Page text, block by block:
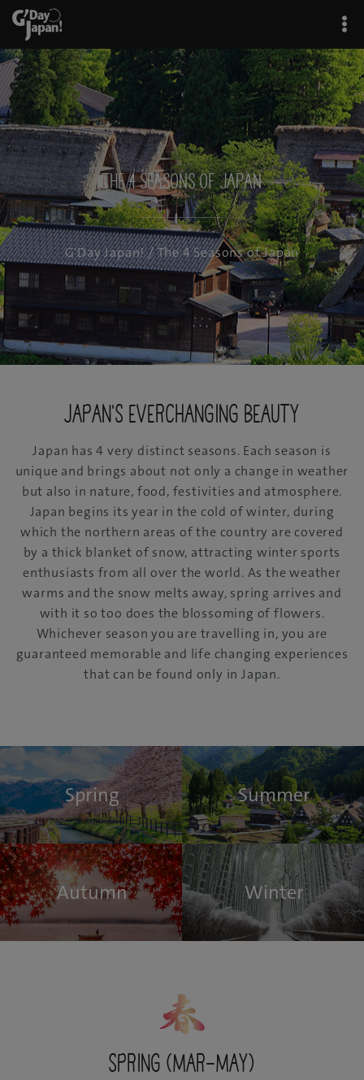
The 4 Seasons of Japan
G'Day Japan!/ The 4 Seasons of Japan
Japan's everchanging beauty
Japan has 4 very distinct seasons. Each season is
unique and brings about not only a change in weather
but also in nature, food, festivities and atmosphere.
Japan begins its year in the cold of winter, during
which the northern areas of the country are covered
by a thick blanket of snow, attracting winter sports
enthusiasts from all over the world. As the weather
warms and the snow melts away, spring arrives and
with it so too does the blossoming of flowers.
Whichever season you are travelling in, you are
guaranteed memorable and life changing experiences
that can be found only in Japan.
Spring Summer
Autumn Winter
Spring (Mar-May)